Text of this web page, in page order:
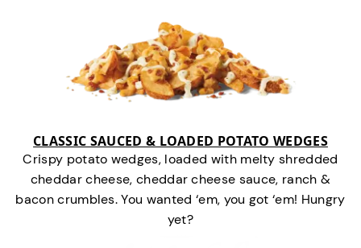
CLASSIC SAUCED & LOADED POTATO WEDGES
Crispy potato wedges, loaded with melty shredded
cheddar cheese, cheddar cheese sauce, ranch &
bacon crumbles. You wanted ‘em, you got ‘em! Hungry
yet?